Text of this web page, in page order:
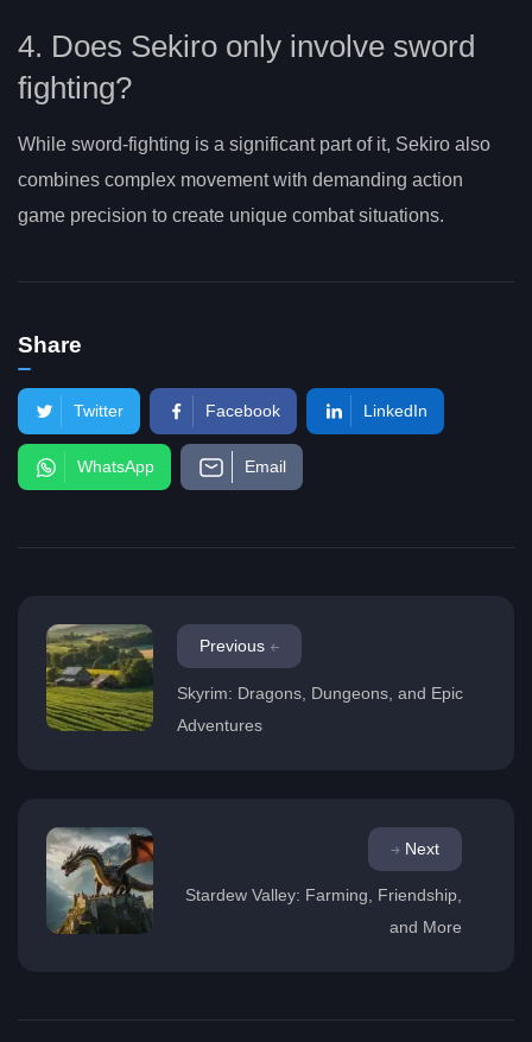
4. Does Sekiro only involve sword
fighting?
While sword-fighting is a significant part of it, Sekiro also
combines complex movement with demanding action
game precision to create unique combat situations.
Share
Twitter Facebook LinkedIn
WhatsApp Email
Previous
Skyrim: Dragons, Dungeons, and Epic
Adventures
Next
Stardew Valley: Farming, Friendship,
and More